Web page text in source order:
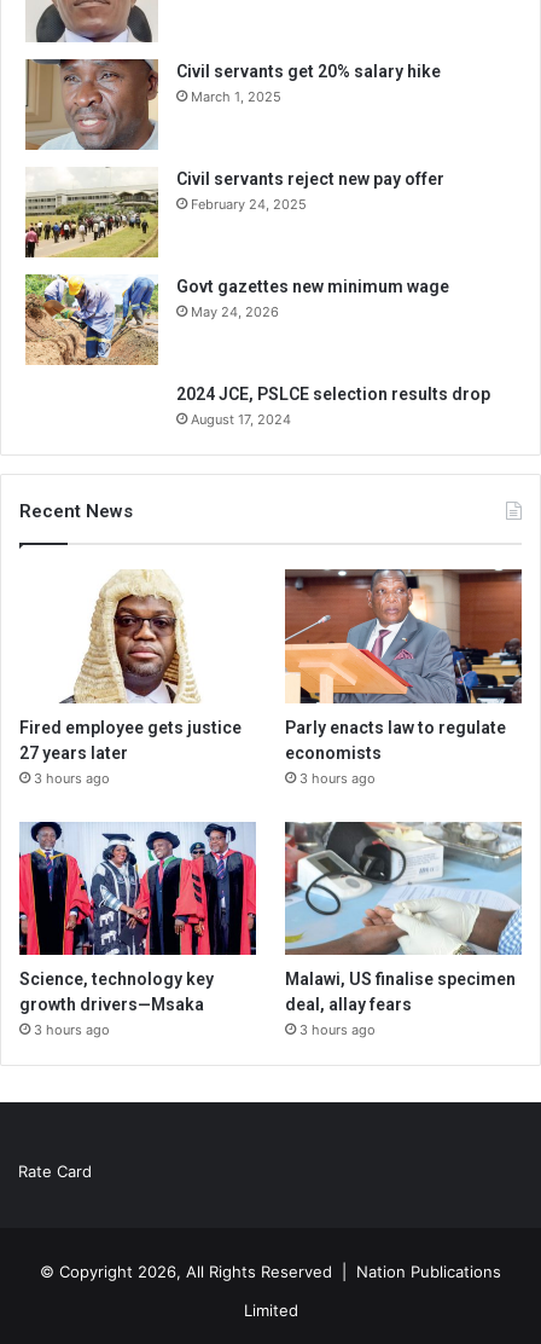
Civil servants get 20% salary hike
March 1, 2025
Civil servants reject new pay offer
February 24, 2025
Govt gazettes new minimum wage
May 24, 2026
2024 JCE, PSLCE selection results drop
August 17, 2024
Recent News
Fired employee gets justice
27 years later
3 hours ago
Parly enacts law to regulate
economists
3 hours ago
Science, technology key
growth drivers—Msaka
3 hours ago
Malawi, US finalise specimen
deal, allay fears
3 hours ago
Rate Card
© Copyright 2026, All Rights Reserved | Nation Publications
Limited